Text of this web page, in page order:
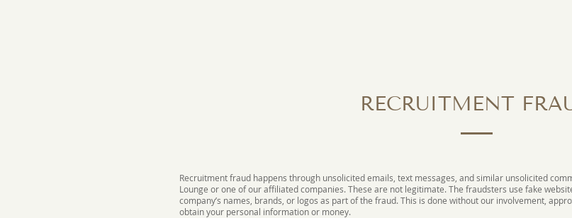
RECRUITMENT
Recruitment fraud happens through unsolicited emails, text messages, and similar unsolicited
Lounge or one of our affiliated companies. These are not legitimate. The fraudsters use fake
company’s names, brands, or logos as part of the fraud. This is done without our involvement,
obtain your personal information or money.